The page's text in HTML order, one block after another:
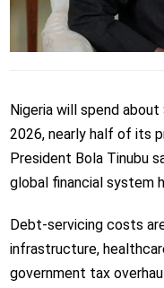
Nigeria will spend
2026, nearly half of its
President Bola Tinubu
global financial system
Debt-servicing costs
infrastructure,
government tax